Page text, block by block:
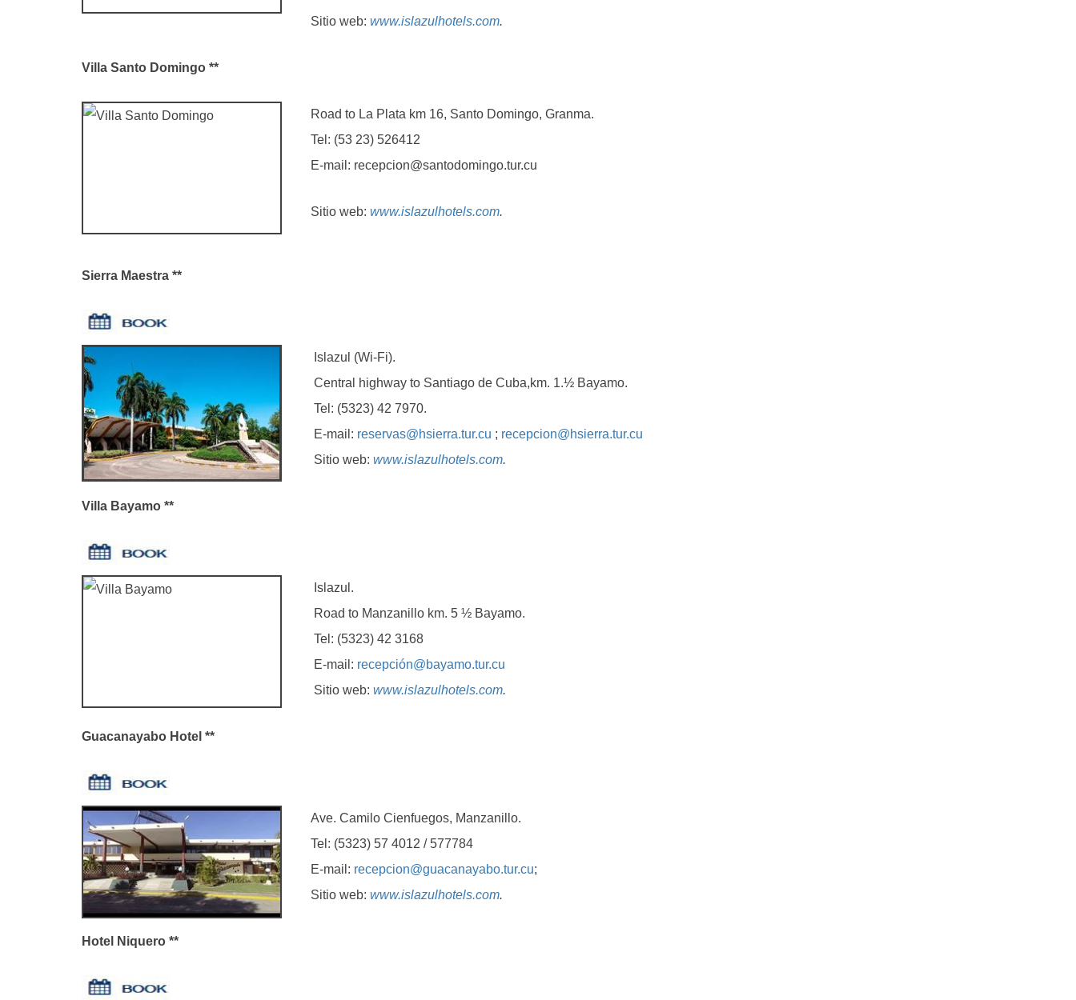
Sitio web: www.islazulhotels.com.
Villa Santo Domingo **
Road to La Plata km 16, Santo Domingo, Granma.
Tel: (53 23) 526412
E-mail: recepcion@santodomingo.tur.cu
Sitio web: www.islazulhotels.com.
Sierra Maestra **
Islazul (Wi-Fi).
Central highway to Santiago de Cuba,km. 1.½ Bayamo.
Tel: (5323) 42 7970.
E-mail: reservas@hsierra.tur.cu ; recepcion@hsierra.tur.cu
Sitio web: www.islazulhotels.com.
Villa Bayamo **
Islazul.
Road to Manzanillo km. 5 ½ Bayamo.
Tel: (5323) 42 3168
E-mail: recepción@bayamo.tur.cu
Sitio web: www.islazulhotels.com.
Guacanayabo Hotel **
Ave. Camilo Cienfuegos, Manzanillo.
Tel: (5323) 57 4012 / 577784
E-mail: recepcion@guacanayabo.tur.cu;
Sitio web: www.islazulhotels.com.
Hotel Niquero **